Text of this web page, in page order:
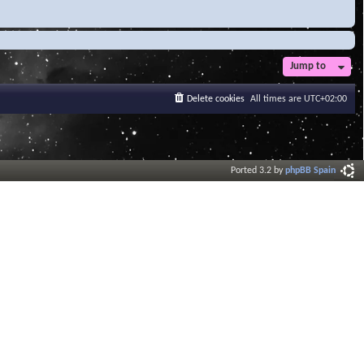
Jump to
All times are UTC+02:00
Delete cookies
Ported 3.2 byphpBB Spain